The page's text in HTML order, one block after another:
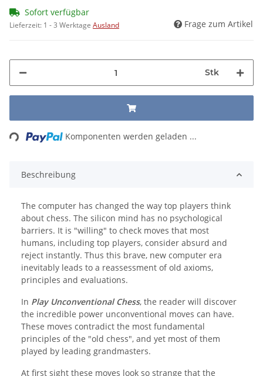
Sofort verfügbar
Lieferzeit: 1 - 3 Werktage Ausland Frage zum Artikel
Stk
Loading... Komponenten werden geladen ...
Beschreibung
The computer has changed the way top players think
about chess. The silicon mind has no psychological
barriers. It is "willing" to check moves that most
humans, including top players, consider absurd and
reject instantly. Thus this brave, new computer era
inevitably leads to a reassessment of old axioms,
principles and evaluations.
In Play Unconventional Chess, the reader will discover
the incredible power unconventional moves can have.
These moves contradict the most fundamental
principles of the "old chess", and yet most of them
played by leading grandmasters.
At first sight these moves look so strange that the